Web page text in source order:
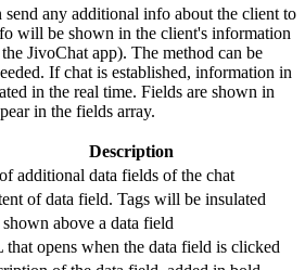
any additional info about the client to
will be shown in the client's information
JivoChat app). The method can be
If chat is established, information in
in the real time. Fields are shown in
in the fields array.
Description
additional data fields of the chat
of data field. Tags will be insulated
above a data field
that opens when the data field is clicked